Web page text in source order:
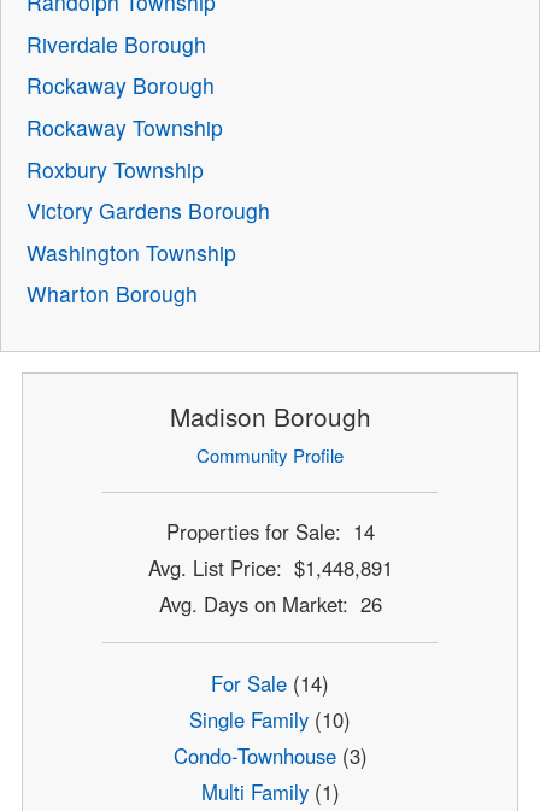
Riverdale Borough
Rockaway Borough
Rockaway Township
Roxbury Township
Victory Gardens Borough
Washington Township
Wharton Borough
Madison Borough
Community Profile
Properties for Sale: 14
Avg. List Price: $1,448,891
Avg. Days on Market: 26
For Sale (14)
Single Family (10)
Condo-Townhouse(3)
Multi Family(1)